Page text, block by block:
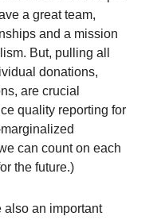
a great team,
and a mission
But, pulling all
donations,
are crucial
quality reporting for
can count on each
the future.)
also an important